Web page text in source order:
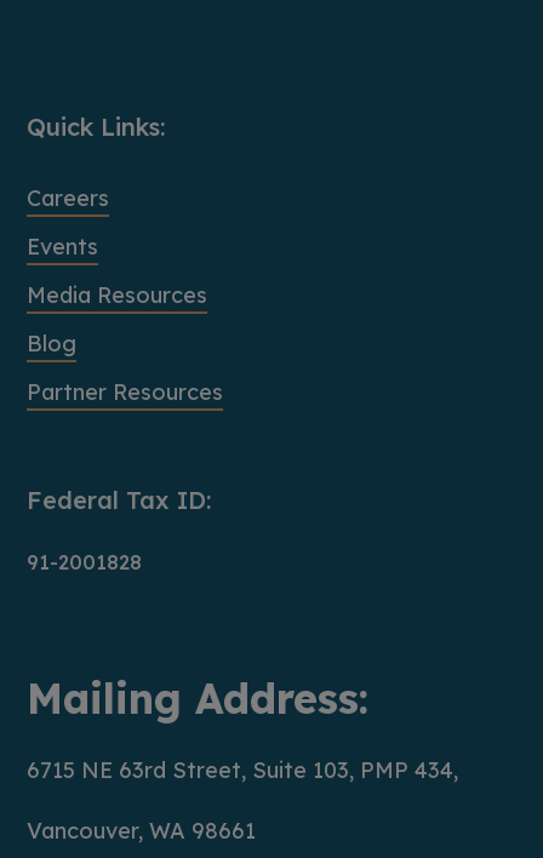
Quick Links:
Careers
Events
Media Resources
Blog
Partner Resources
Federal Tax ID:
91-2001828
Mailing Address:
6715 NE 63rd Street, Suite 103, PMP 434,
Vancouver, WA 98661